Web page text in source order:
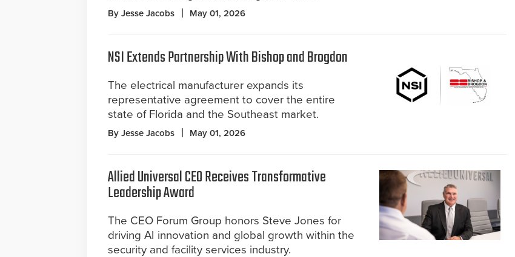
By Jesse Jacobs May 01, 2026
NSI Extends Partnership With Bishop and Brogdon
The electrical manufacturer expands its
representative agreement to cover the entire
state of Florida and the Southeast market.
By Jesse Jacobs May 01, 2026
Allied Universal CEO Receives Transformative
Leadership Award
The CEO Forum Group honors Steve Jones for
driving AI innovation and global growth within the
security and facility services industry.